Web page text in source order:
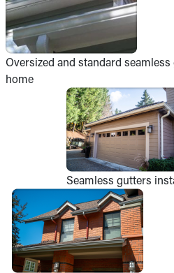
Oversized and standard
home
Seamless gutters